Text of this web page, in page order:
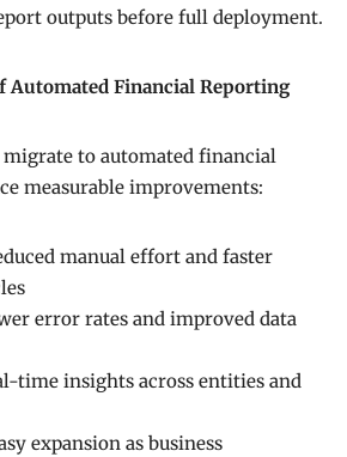
outputs before full deployment.
Automated Financial Reporting
to automated financial
measurable improvements:
manual effort and faster
error rates and improved data
time insights across entities and
expansion as business